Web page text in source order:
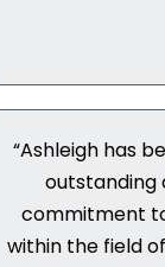
“Ashleigh has
outstanding
commitment
within the field